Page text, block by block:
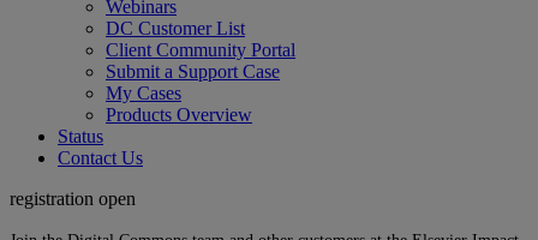
Webinars
DC Customer List
Client Community Portal
Submit a Support Case
My Cases
Products Overview
Status
Contact Us
registration open